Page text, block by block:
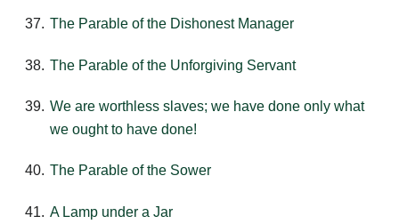
The Parable of the Dishonest Manager
The Parable of the Unforgiving Servant
We are worthless slaves; we have done only what
we ought to have done!
The Parable of the Sower
A Lamp under a Jar